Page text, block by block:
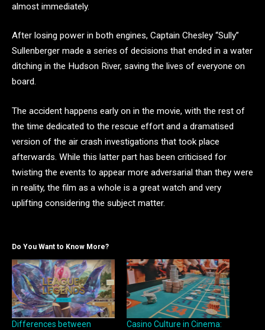
almost immediately.
After losing power in both engines, Captain Chesley “Sully”
Sullenberger made a series of decisions that ended in a water
ditching in the Hudson River, saving the lives of everyone on
board.
The accident happens early on in the movie, with the rest of
the time dedicated to the rescue effort and a dramatised
version of the air crash investigations that took place
afterwards. While this latter part has been criticised for
twisting the events to appear more adversarial than they were
in reality, the film as a whole is a great watch and very
uplifting considering the subject matter.
Do You Want to Know More?
Differences between
Casino Culture in Cinema: